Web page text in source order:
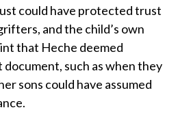
could have protected trust
and the child’s own
that Heche deemed
such as when they
sons could have assumed